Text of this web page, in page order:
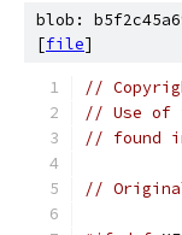
blob:
[file]
//
// Use of
// found
//